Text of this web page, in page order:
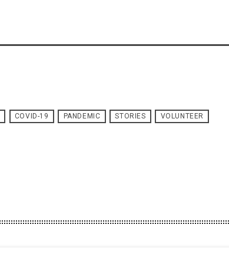
COVID-19 PANDEMIC STORIES VOLUNTEER